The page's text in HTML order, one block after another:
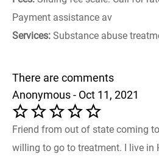
Payment assistance av
Services: Substance abuse
There are comments
Anonymous - Oct 11, 2021
Friend from out of state coming
willing to go to treatment. I live in